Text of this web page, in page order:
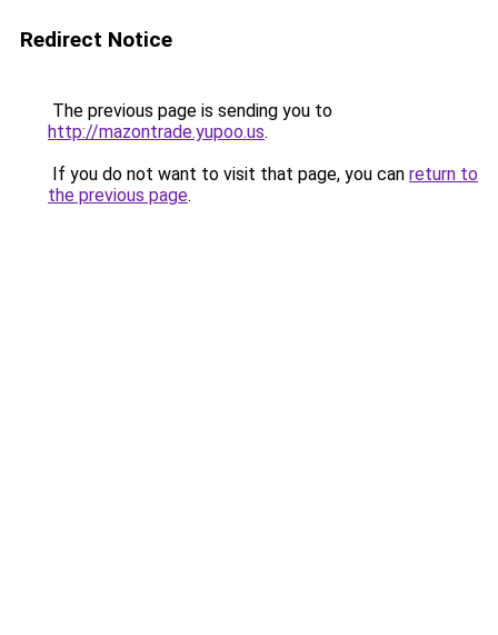
Redirect Notice
The previous page is sending you to
http://mazontrade.yupoo.us.
If you do not want to visit that page, you can return to
the previous page.